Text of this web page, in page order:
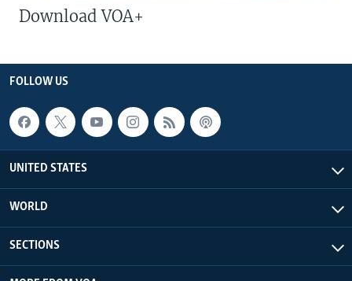
Download VOA+
FOLLOW US
UNITED STATES
WORLD
SECTIONS